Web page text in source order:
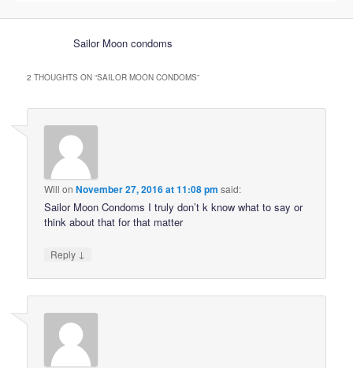
Sailor Moon condoms
2 THOUGHTS ON “SAILOR MOON CONDOMS”
Will onNovember 27, 2016 at 11:08 pm said:
Sailor Moon Condoms I truly don’t k know what to say or
think about that for that matter
Reply ↓